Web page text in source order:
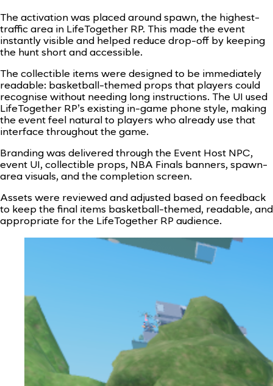
The activation was placed around spawn, the highest-
traffic area in LifeTogether RP. This made the event
instantly visible and helped reduce drop-off by keeping
the hunt short and accessible.
The collectible items were designed to be immediately
readable: basketball-themed props that players could
recognise without needing long instructions. The UI used
LifeTogether RP’s existing in-game phone style, making
the event feel natural to players who already use that
interface throughout the game.
Branding was delivered through the Event Host NPC,
event UI, collectible props, NBA Finals banners, spawn-
area visuals, and the completion screen.
Assets were reviewed and adjusted based on feedback
to keep the final items basketball-themed, readable, and
appropriate for the LifeTogether RP audience.